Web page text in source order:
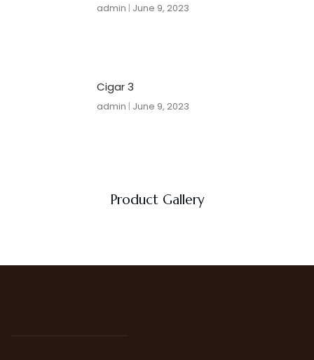
admin June 9, 2023
Cigar 3
admin June 9, 2023
Product Gallery